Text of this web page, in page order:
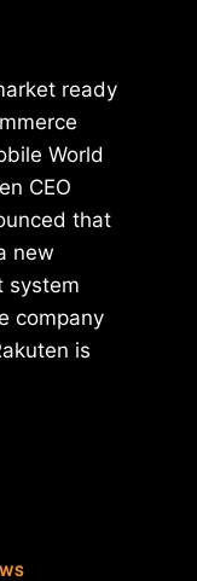
ready
World
CEO
that
new
system
company
is